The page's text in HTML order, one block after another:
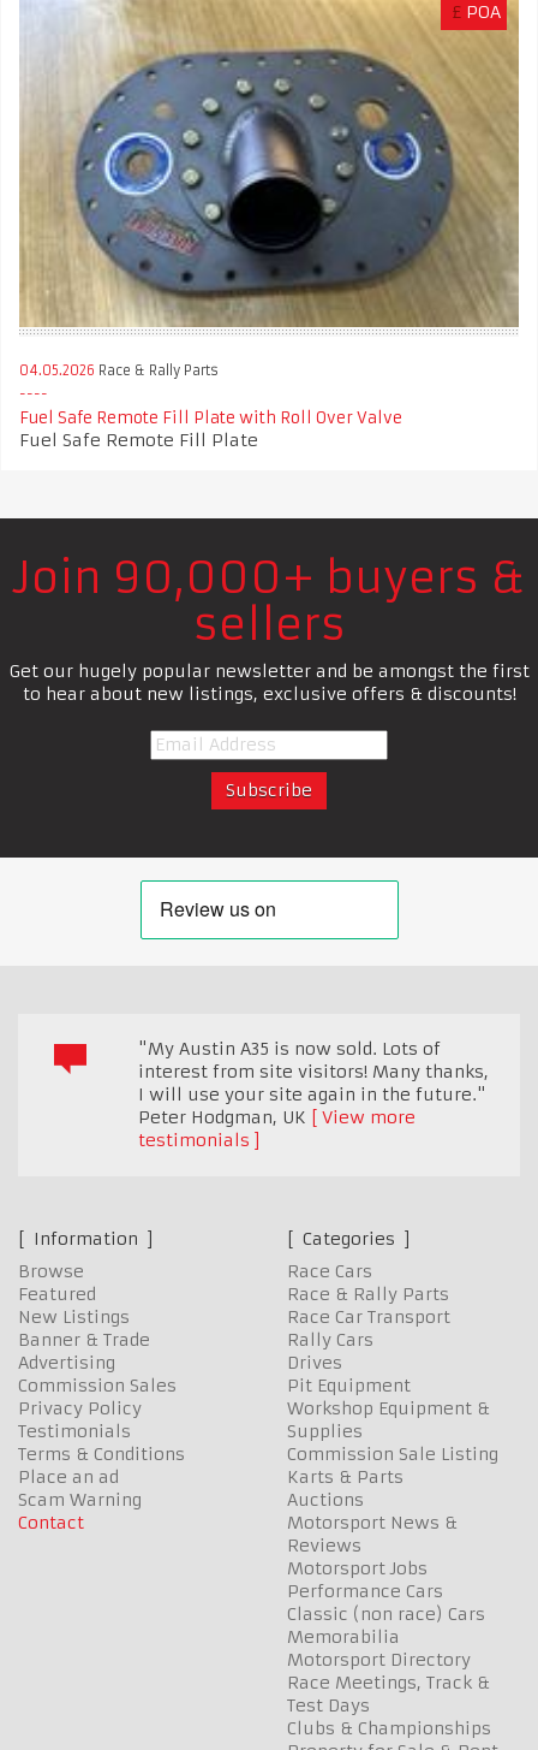
£ POA
04.05.2026 Race & Rally Parts
Fuel Safe Remote Fill Plate with Roll Over Valve
Fuel Safe Remote Fill Plate
Join 90,000+ buyers &
sellers
Get our hugely popular newsletter and be amongst the first
to hear about new listings, exclusive offers & discounts!
"My Austin A35 is now sold. Lots of
interest from site visitors! Many thanks,
I will use your site again in the future."
Peter Hodgman, UK
View more
testimonials
Information
Browse
Featured
New Listings
Banner & Trade
Advertising
Commission Sales
Privacy Policy
Testimonials
Terms & Conditions
Place an ad
Scam Warning
Contact
Categories
Race Cars
Race & Rally Parts
Race Car Transport
Rally Cars
Drives
Pit Equipment
Workshop Equipment &
Supplies
Commission Sale Listing
Karts & Parts
Auctions
Motorsport News &
Reviews
Motorsport Jobs
Performance Cars
Classic (non race) Cars
Memorabilia
Motorsport Directory
Race Meetings, Track &
Test Days
Clubs & Championships